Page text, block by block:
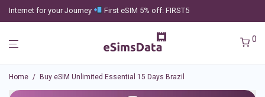
Internet for your Journey First eSIM 5% off: FIRST5
0
Home / Buy eSIM Unlimited Essential 15 Days Brazil